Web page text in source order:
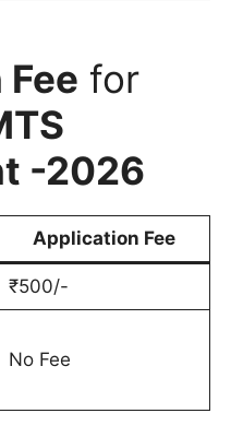
for
-2026
Application Fee
₹500/-
No Fee